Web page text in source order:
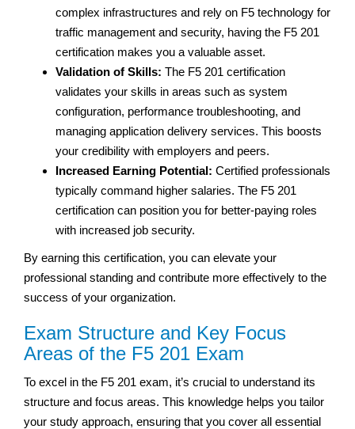
complex infrastructures and rely on F5 technology for
traffic management and security, having the F5 201
certification makes you a valuable asset.
Validation of Skills: The F5 201 certification
validates your skills in areas such as system
configuration, performance troubleshooting, and
managing application delivery services. This boosts
your credibility with employers and peers.
Increased Earning Potential: Certified professionals
typically command higher salaries. The F5 201
certification can position you for better-paying roles
with increased job security.
By earning this certification, you can elevate your
professional standing and contribute more effectively to the
success of your organization.
Exam Structure and Key Focus
Areas of the F5 201 Exam
To excel in the F5 201 exam, it’s crucial to understand its
structure and focus areas. This knowledge helps you tailor
your study approach, ensuring that you cover all essential